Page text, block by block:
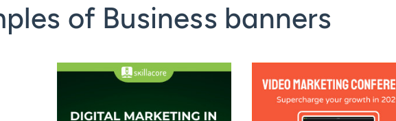
of Business banners